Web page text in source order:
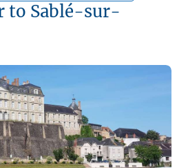
to Sablé-sur-